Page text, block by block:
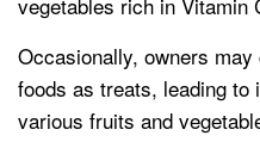
Occasionally, owners
foods as treats, leading to
various fruits and